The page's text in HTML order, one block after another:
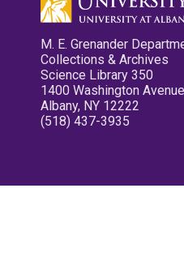
M. E. Grenander
Collections & Archives
Science Library 350
1400 Washington Avenue
Albany, NY 12222
(518) 437-3935